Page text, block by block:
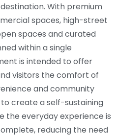
With premium
spaces, high-street
spaces and curated
within a single
is intended to offer
visitors the comfort of
and community
create a self-sustaining
the everyday experience is
reducing the need